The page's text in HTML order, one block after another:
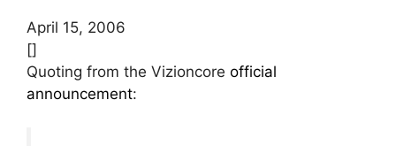
April 15, 2006
[]
Quoting from the Vizioncore official
announcement: